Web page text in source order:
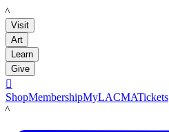
LACMA
Visit
Art
Learn
Give

ShopMembershipMyLACMATickets
LACMA